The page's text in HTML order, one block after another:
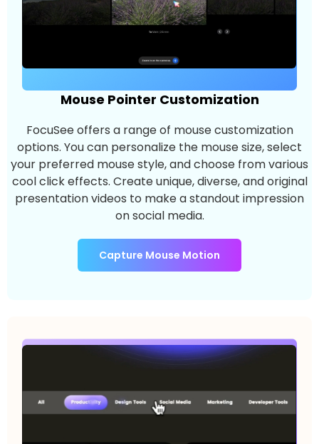
Mouse Pointer Customization
FocuSee offers a range of mouse customization
options. You can personalize the mouse size, select
your preferred mouse style, and choose from various
cool click effects. Create unique, diverse, and original
presentation videos to make a standout impression
on social media.
Capture Mouse Motion